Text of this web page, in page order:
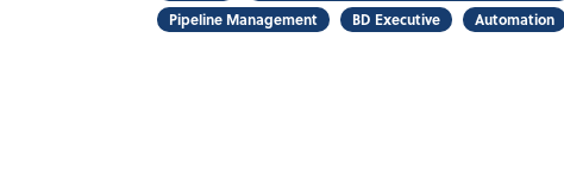
Pipeline Management
BD Executive Automation